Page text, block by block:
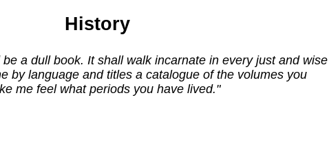
History
a dull book. It shall walk incarnate in every just and wise
by language and titles a catalogue of the volumes you
me feel what periods you have lived."